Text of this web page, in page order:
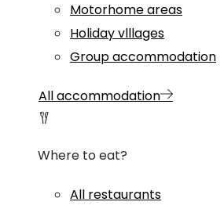
Motorhome areas
Holiday vlllages
Group accommodation
All accommodation
Where to eat?
All restaurants